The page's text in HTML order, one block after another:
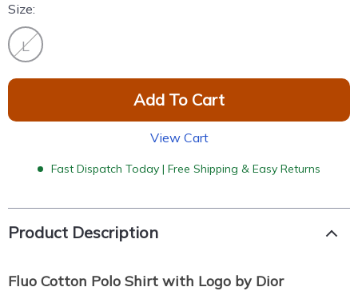
Size:
L
Add To Cart
View Cart
Fast Dispatch Today | Free Shipping & Easy Returns
Product Description
Fluo Cotton Polo Shirt with Logo by Dior